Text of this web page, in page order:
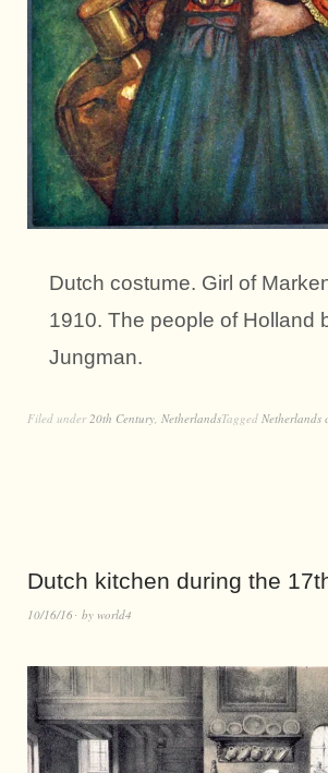
Dutch costume. Girl of
1910. The people of Holland
Jungman.
Filed under20th Century, NetherlandsTagged Netherlands
Dutch kitchen during the
10/16/16 by world4